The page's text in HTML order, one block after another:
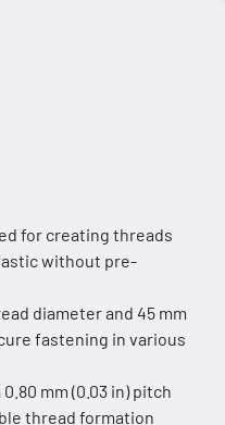
for creating threads
without pre-
diameter and 45 mm
fastening in various
mm (0.03 in) pitch
thread formation